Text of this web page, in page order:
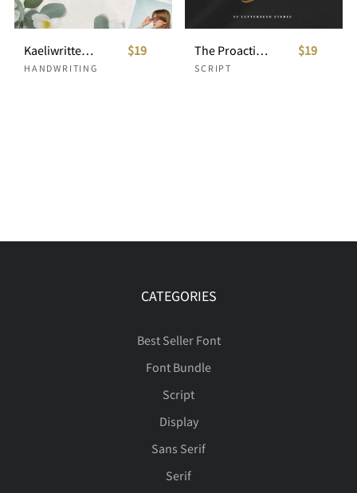
Kaeliwritten - Handwritten Typeface
HANDWRITING
$19 The Proactive Script
SCRIPT
$19
CATEGORIES
Best Seller Font
Font Bundle
Script
Display
Sans Serif
Serif